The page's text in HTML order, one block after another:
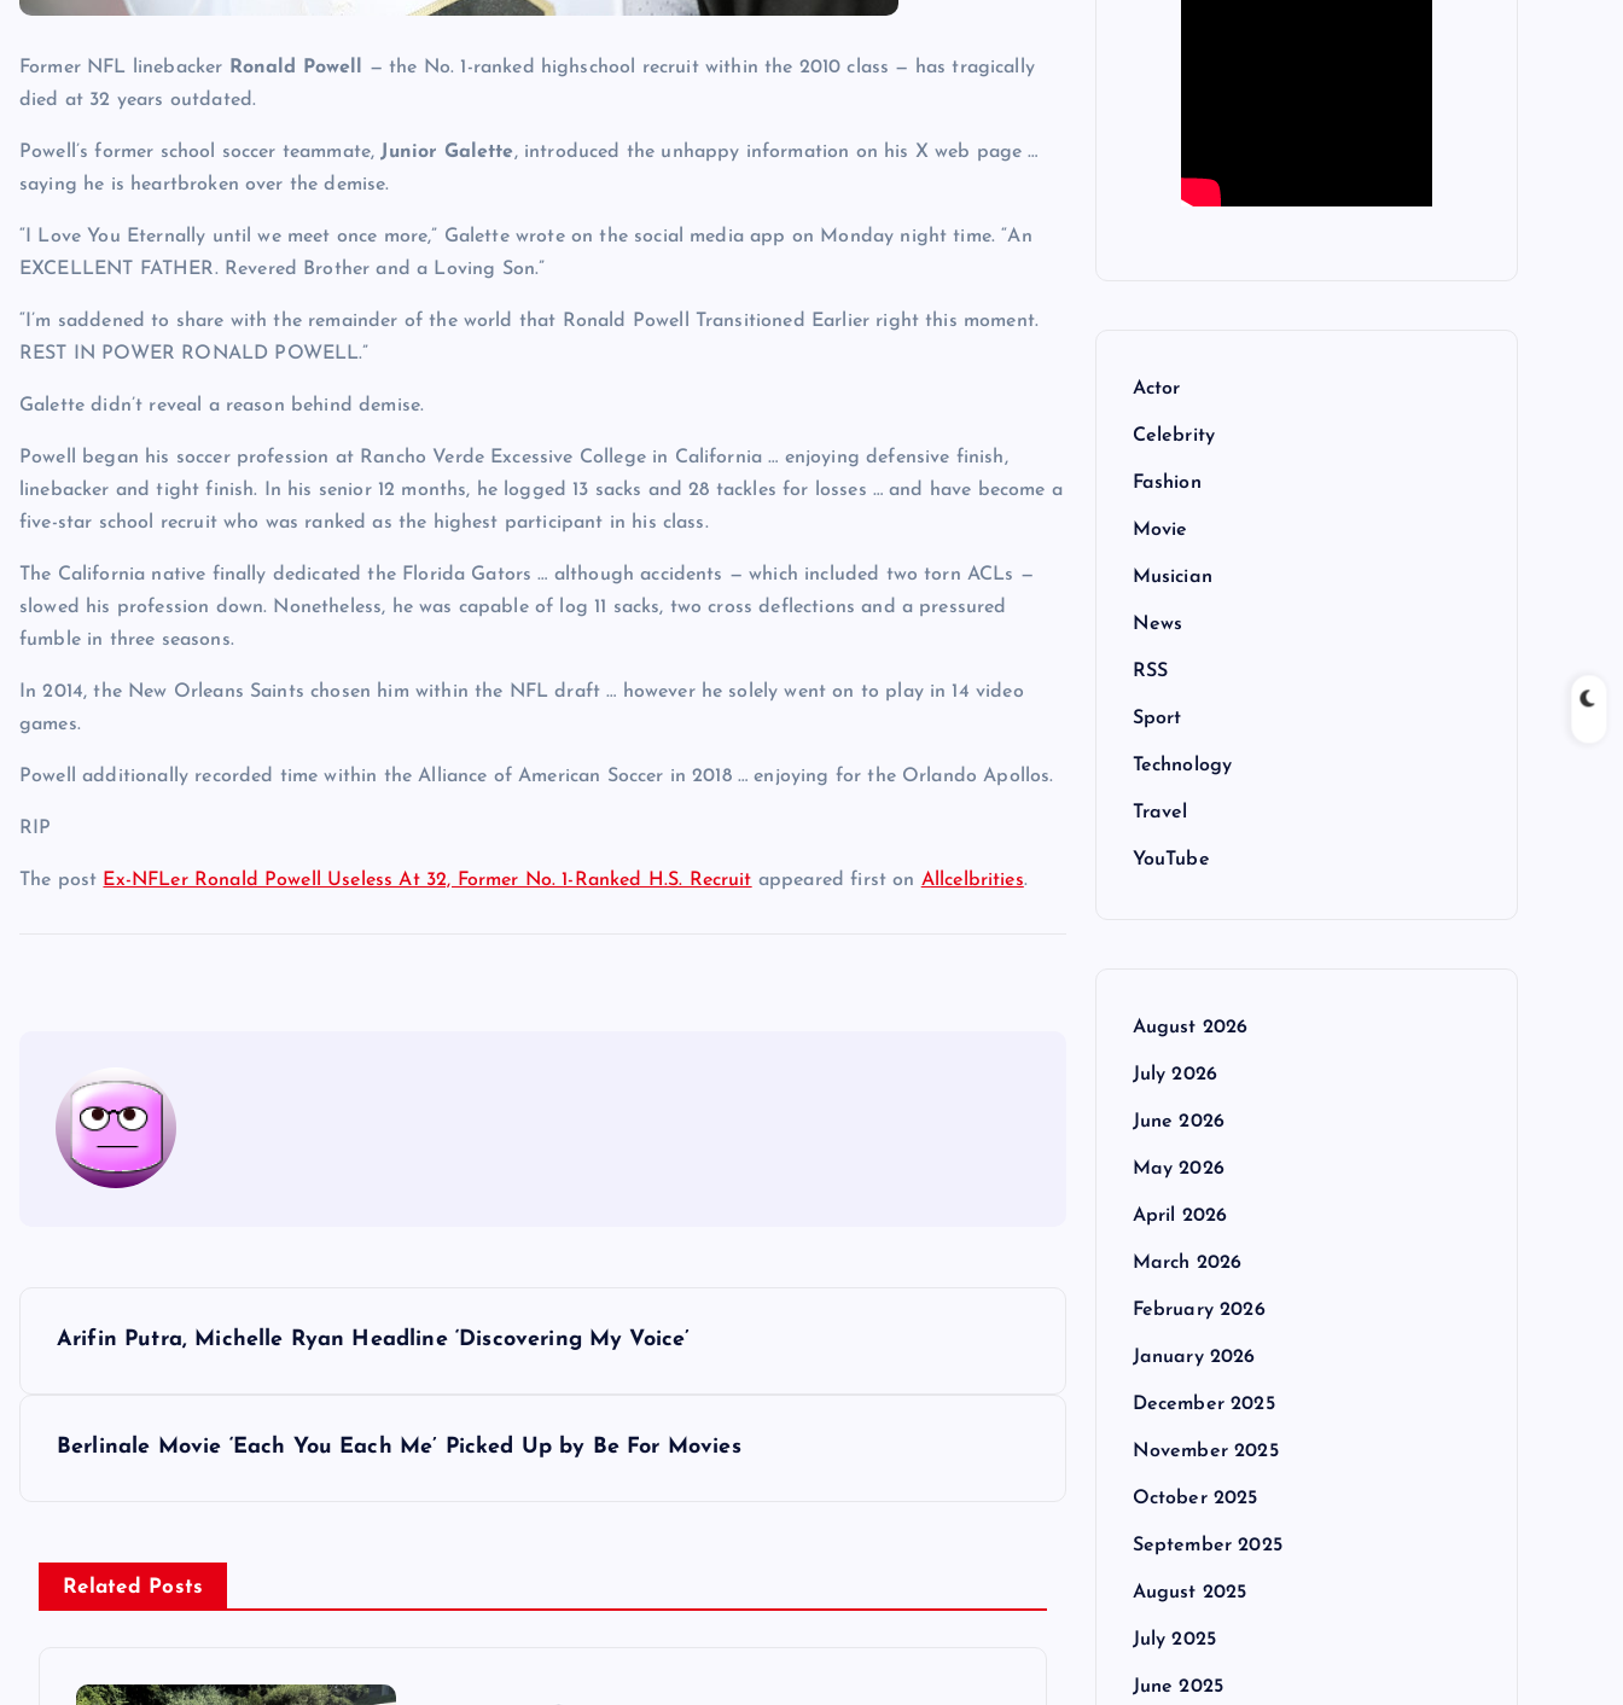
Former NFL linebacker Ronald Powell — the No. 1-ranked highschool recruit within the 2010 class — has tragically
died at 32 years outdated.
Powell’s former school soccer teammate,Junior Galette, introduced the unhappy information on his X web page …
saying he is heartbroken over the demise.
“I Love You Eternally until we meet once more,” Galette wrote on the social media app on Monday night time. “An
EXCELLENT FATHER. Revered Brother and a Loving Son.”
“I’m saddened to share with the remainder of the world that Ronald Powell Transitioned Earlier right this moment.
REST IN POWER RONALD POWELL.”
Galette didn’t reveal a reason behind demise.
Powell began his soccer profession at Rancho Verde Excessive College in California … enjoying defensive finish,
linebacker and tight finish. In his senior 12 months, he logged 13 sacks and 28 tackles for losses … and have become a
five-star school recruit who was ranked as the highest participant in his class.
The California native finally dedicated the Florida Gators … although accidents — which included two torn ACLs —
slowed his profession down. Nonetheless, he was capable of log 11 sacks, two cross deflections and a pressured
fumble in three seasons.
In 2014, the New Orleans Saints chosen him within the NFL draft … however he solely went on to play in 14 video
games.
Powell additionally recorded time within the Alliance of American Soccer in 2018 … enjoying for the Orlando Apollos.
RIP
The post Ex-NFLer Ronald Powell Useless At 32, Former No. 1-Ranked H.S. Recruit appeared first on Allcelbrities.
Arifin Putra, Michelle Ryan Headline ‘Discovering My Voice’
Berlinale Movie ‘Each You Each Me’ Picked Up by Be For Movies
Related Posts
Actor
Celebrity
Fashion
Movie
Musician
News
RSS
Sport
Technology
Travel
YouTube
August 2026
July 2026
June 2026
May 2026
April 2026
March 2026
February 2026
January 2026
December 2025
November 2025
October 2025
September 2025
August 2025
July 2025
June 2025